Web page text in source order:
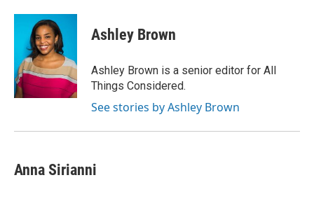
Ashley Brown
Ashley Brown is a senior editor for All
Things Considered.
See stories by Ashley Brown
Anna Sirianni